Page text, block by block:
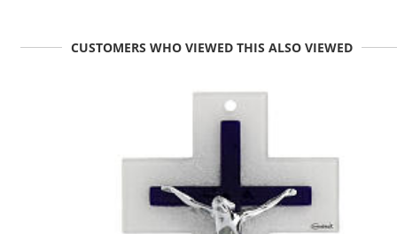
CUSTOMERS WHO VIEWED THIS ALSO VIEWED